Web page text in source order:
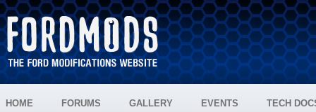
HOME FORUMS GALLERY EVENTS TECH